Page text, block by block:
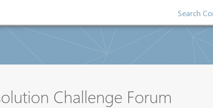
Search
Challenge Forum